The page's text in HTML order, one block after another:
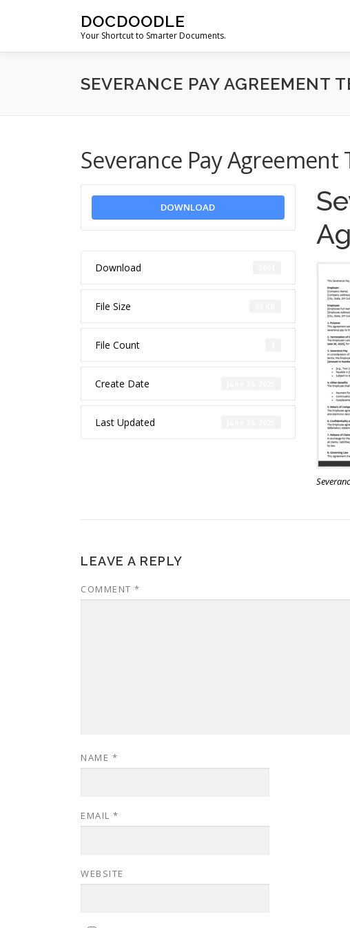
DOCDOODLE
Your Shortcut to Smarter Documents.
SEVERANCE PAY AGREEMENT
Severance Pay Agreement
DOWNLOAD
Download
File Size
File Count
Create Date
Last Updated
LEAVE A REPLY
COMMENT *
NAME *
EMAIL *
WEBSITE